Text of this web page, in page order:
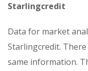
Starlingcredit
Data for market
Starlingcredit.
same information.